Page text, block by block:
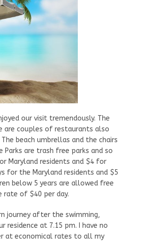
our visit tremendously. The
are couples of restaurants also
beach umbrellas and the chairs
are trash free parks and so
Maryland residents and $4 for
for the Maryland residents and $5
below 5 years are allowed free
rate of $40 per day.
journey after the swimming,
residence at 7.15 pm. I have no
at economical rates to all my